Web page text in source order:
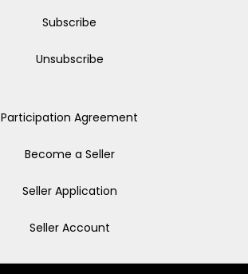
Subscribe
Unsubscribe
Participation Agreement
Become a Seller
Seller Application
Seller Account